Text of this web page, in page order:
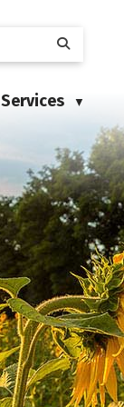
Services ▼